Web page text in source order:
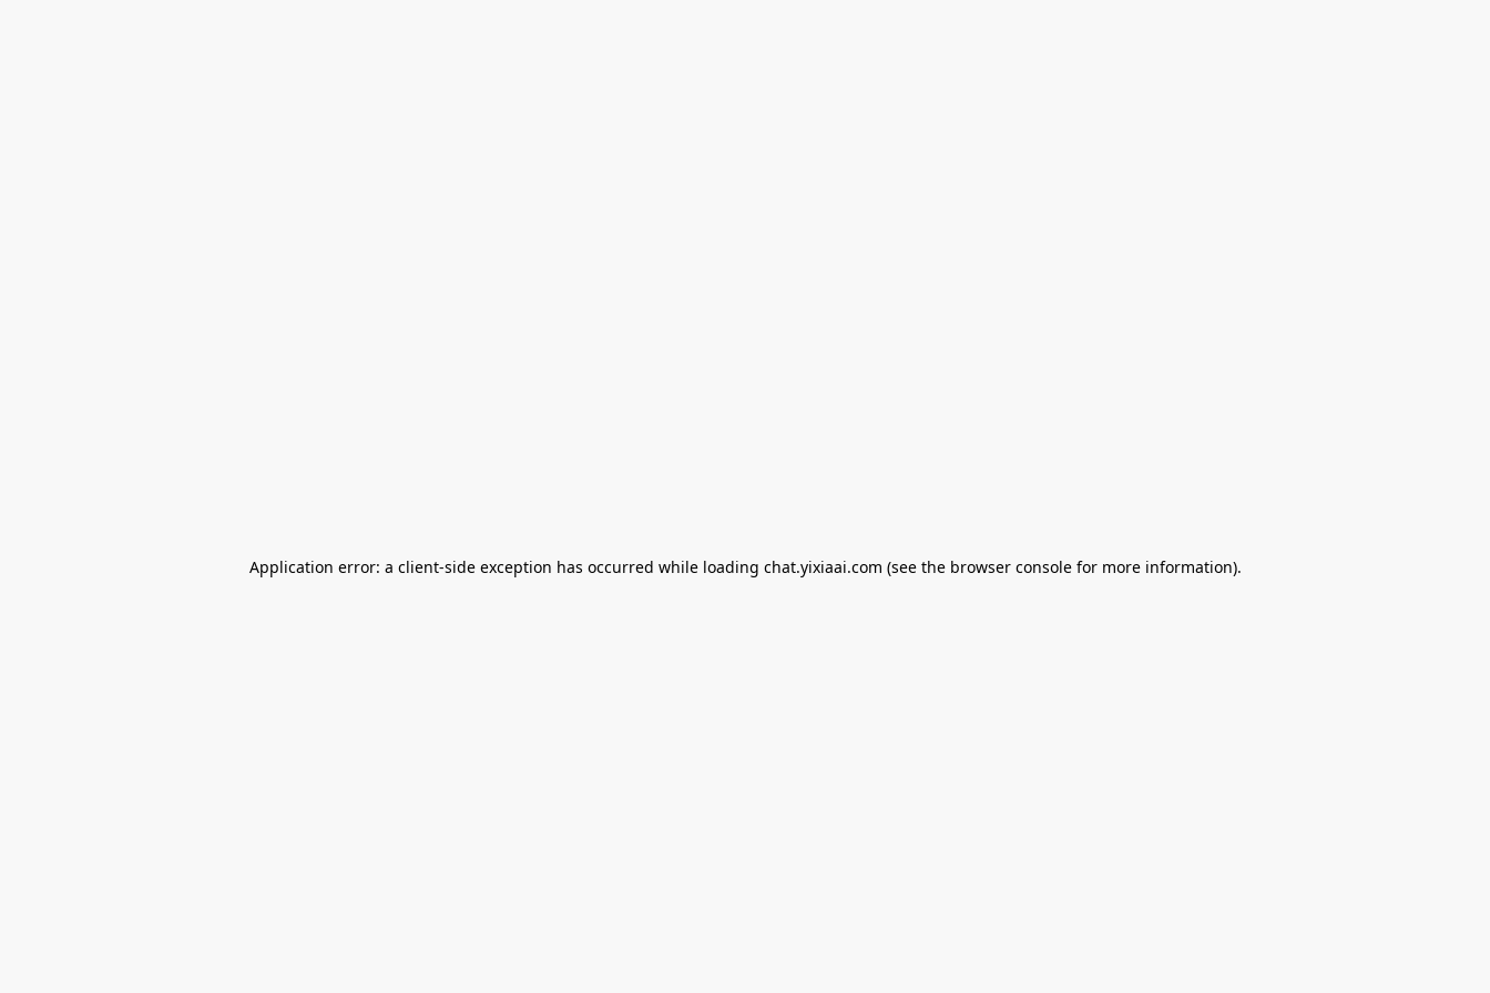
Application error: a client-side exception has occurred while loading chat.yixiaai.com (see the browser consolefor more information).